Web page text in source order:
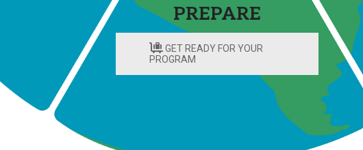
PREPARE
GET READY FOR YOUR
PROGRAM